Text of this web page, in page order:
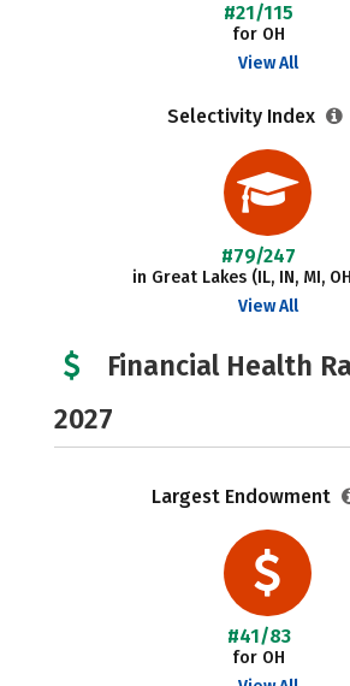
#21/115
for OH
View All
Selectivity Index
#79/247
in Great Lakes (IL, IN, MI,
View All
Financial Health
2027
Largest Endowment
#41/83
for OH